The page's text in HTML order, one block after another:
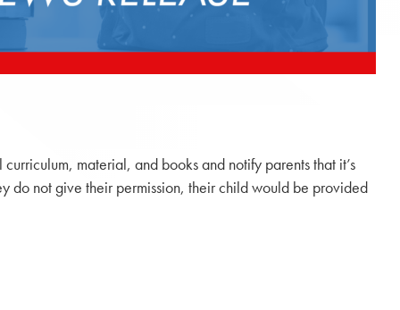
material, and books and notify parents that it’s
do not give their permission, their child would be provided